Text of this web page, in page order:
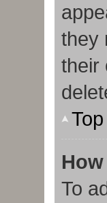
they
their
Top
To